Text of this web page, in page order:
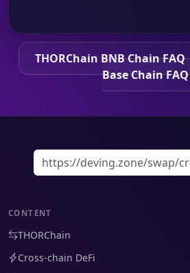
THORChain BNB Chain FAQ
Base Chain FAQ
CONTENT
THORChain
Cross-chain DeFi